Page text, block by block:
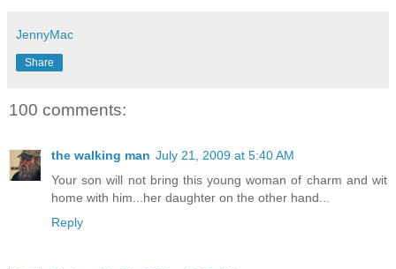
JennyMac
Share
100 comments:
the walking man July 21, 2009 at 5:40 AM
Your son will not bring this young woman of charm and wit
home with him...her daughter on the other hand...
Reply